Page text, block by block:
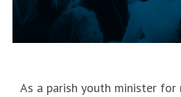
As a parish youth minister for